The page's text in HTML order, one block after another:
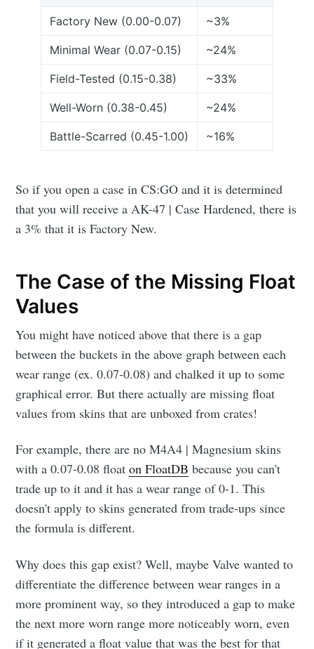
Factory New (0.00-0.07) ~3%
Minimal Wear (0.07-0.15) ~24%
Field-Tested (0.15-0.38) ~33%
Well-Worn (0.38-0.45) ~24%
Battle-Scarred (0.45-1.00) ~16%
So if you open a case in CS:GO and it is determined
that you will receive a AK-47 | Case Hardened, there is
a 3% that it is Factory New.
The Case of the Missing Float
Values
You might have noticed above that there is a gap
between the buckets in the above graph between each
wear range (ex. 0.07-0.08) and chalked it up to some
graphical error. But there actually are missing float
values from skins that are unboxed from crates!
For example, there are no M4A4 | Magnesium skins
with a 0.07-0.08 floaton FloatDB because you can't
trade up to it and it has a wear range of 0-1. This
doesn't apply to skins generated from trade-ups since
the formula is different.
Why does this gap exist? Well, maybe Valve wanted to
differentiate the difference between wear ranges in a
more prominent way, so they introduced a gap to make
the next more worn range more noticeably worn, even
if it generated a float value that was the best for that